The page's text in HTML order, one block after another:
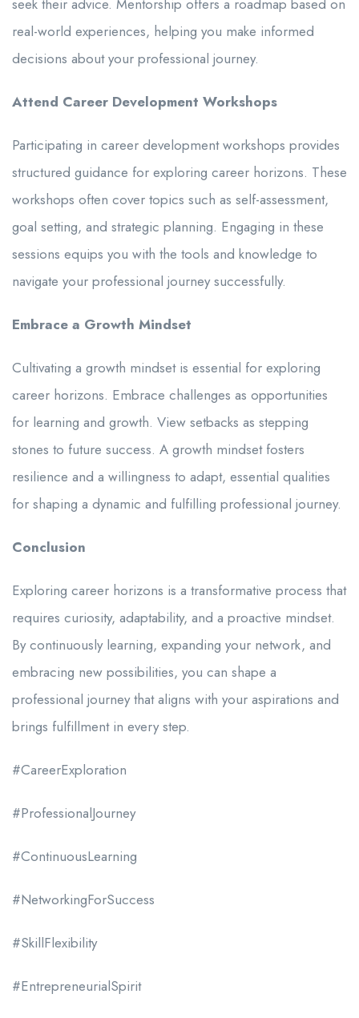
seek their advice. Mentorship offers a roadmap based on
real-world experiences, helping you make informed
decisions about your professional journey.
Attend Career Development Workshops
Participating in career development workshops provides
structured guidance for exploring career horizons. These
workshops often cover topics such as self-assessment,
goal setting, and strategic planning. Engaging in these
sessions equips you with the tools and knowledge to
navigate your professional journey successfully.
Embrace a Growth Mindset
Cultivating a growth mindset is essential for exploring
career horizons. Embrace challenges as opportunities
for learning and growth. View setbacks as stepping
stones to future success. A growth mindset fosters
resilience and a willingness to adapt, essential qualities
for shaping a dynamic and fulfilling professional journey.
Conclusion
Exploring career horizons is a transformative process that
requires curiosity, adaptability, and a proactive mindset.
By continuously learning, expanding your network, and
embracing new possibilities, you can shape a
professional journey that aligns with your aspirations and
brings fulfillment in every step.
#CareerExploration
#ProfessionalJourney
#ContinuousLearning
#NetworkingForSuccess
#SkillFlexibility
#EntrepreneurialSpirit